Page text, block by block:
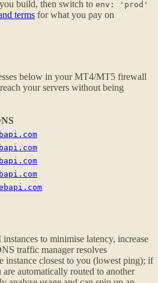
build, then switch to env: 'prod'
terms for what you pay on
below in your MT4/MT5 firewall
your servers without being
to minimise latency, increase
traffic manager resolves
instance closest to you (lowest ping); if
automatically routed to another